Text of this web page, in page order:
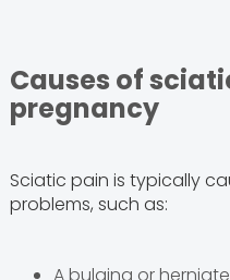
Causes of
pregnancy
Sciatic pain is typically
problems, such as: